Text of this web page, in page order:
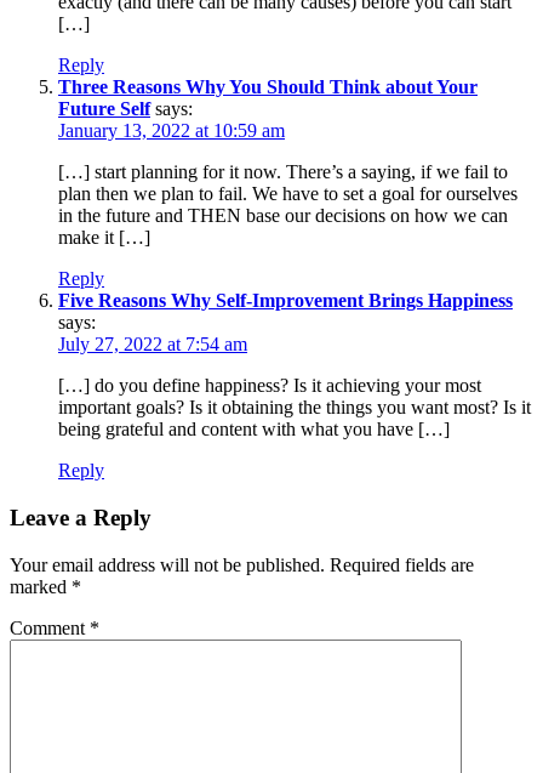
[…]
Reply
Three Reasons Why You Should Think about Your
Future Self says:
January 13, 2022 at 10:59 am
[…] start planning for it now. There’s a saying, if we fail to
plan then we plan to fail. We have to set a goal for ourselves
in the future and THEN base our decisions on how we can
make it […]
Reply
Five Reasons Why Self-Improvement Brings Happiness
says:
July 27, 2022 at 7:54 am
[…] do you define happiness? Is it achieving your most
important goals? Is it obtaining the things you want most? Is it
being grateful and content with what you have […]
Reply
Leave a Reply
Your email address will not be published. Required fields are
marked *
Comment *